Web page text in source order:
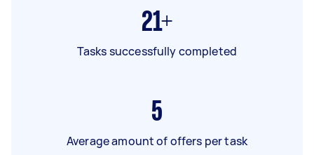
21+
Tasks successfully completed
5
Average amount of offers per task